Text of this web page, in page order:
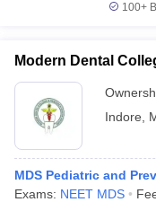
100+
Modern Dental
Indore
MDS Pediatric and
Exams: NEET MDS